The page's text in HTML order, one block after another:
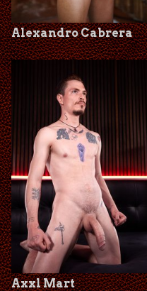
Alexandro Cabrera
Axxl Mart